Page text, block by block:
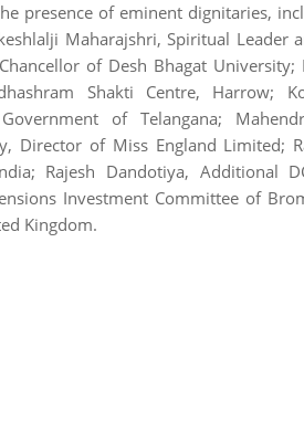
presence of eminent dignitaries,
Maharajshri, Spiritual Leader
of Desh Bhagat
Shakti Centre, Harrow;
of Telangana;
Director of Miss England Limited;
Rajesh Dandotiya, Additional
Investment Committee of
Kingdom.